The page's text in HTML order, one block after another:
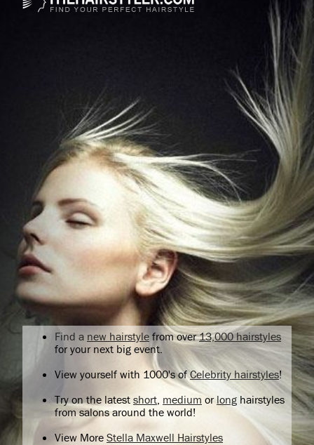
Find a new hairstyle from over13,000 hairstyles
for your next big event.
View yourself with 1000's ofCelebrity hairstyles!
Try on the latest short medium orlong hairstyles
from salons around the world!
View More Stella Maxwell Hairstyles